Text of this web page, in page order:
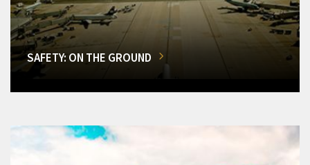
SAFETY: ON THE GROUND